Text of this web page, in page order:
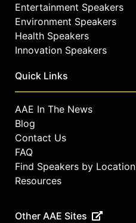
Entertainment Speakers
Environment Speakers
Health Speakers
Innovation Speakers
Quick Links
AAE In The News
Blog
Contact Us
FAQ
Find Speakers by Location
Resources
Other AAE Sites